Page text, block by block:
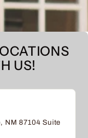
US!
NM 87104 Suite